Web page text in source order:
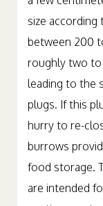
a few
size according
between 200
roughly two to
leading to the
plugs. If this
hurry to re-
burrows
food storage.
are intended